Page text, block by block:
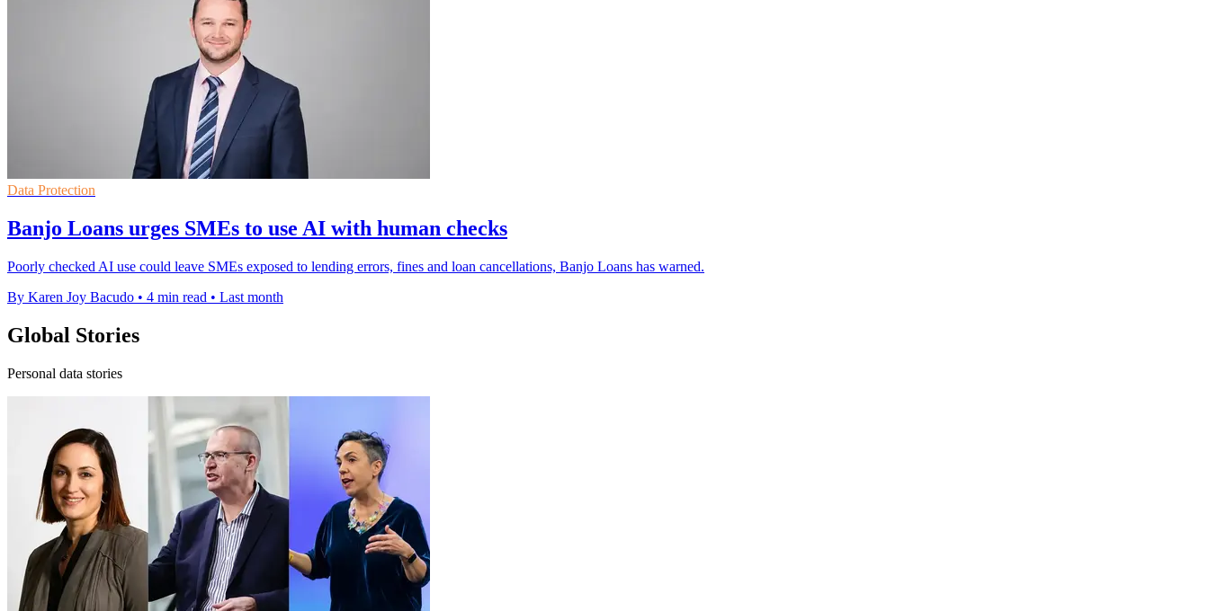
Data Protection
Banjo Loans urges SMEs to use AI with human checks
Poorly checked AI use could leave SMEs exposed to lending errors, fines and loan cancellations, Banjo Loans has warned.
By Karen Joy Bacudo • 4 min read • Last month
Global Stories
Personal data stories